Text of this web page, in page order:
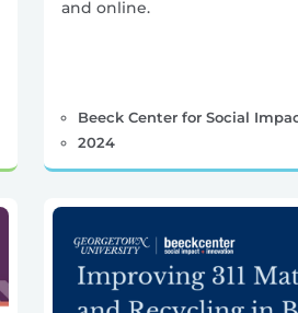
and online.
Beeck Center for Social
2024